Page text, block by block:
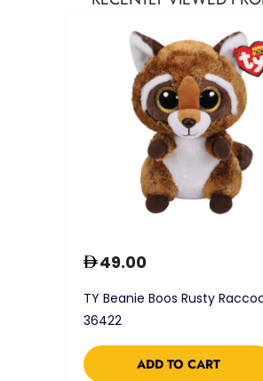
TY Beanie Boos Rusty
36422
49.00
ADD TO CART